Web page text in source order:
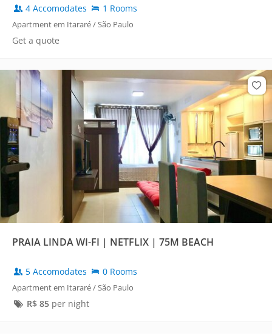
4 Accomodates 1 Rooms
Apartment em Itararé / São Paulo
Get a quote
PRAIA LINDA WI-FI | NETFLIX | 75M BEACH
5 Accomodates 0 Rooms
Apartment em Itararé / São Paulo
R$ 85per night